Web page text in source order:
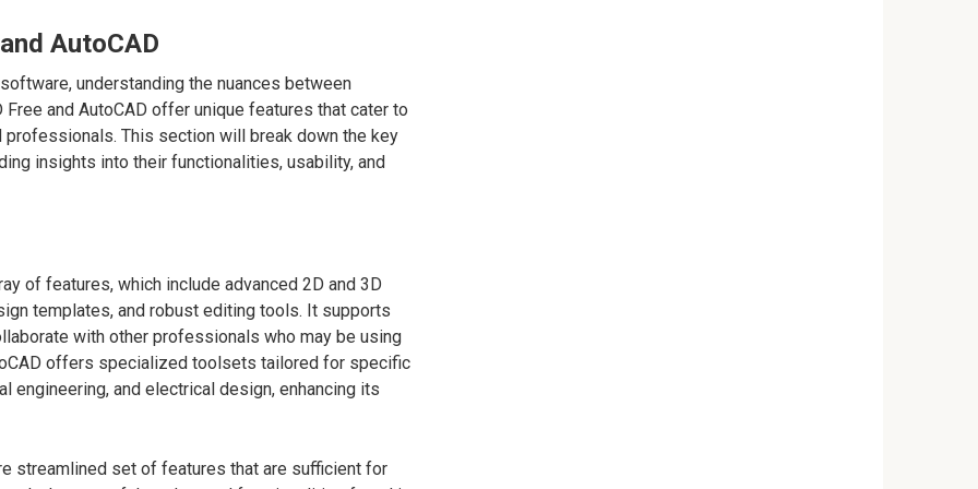
AutoCAD
understanding the nuances between
and AutoCAD offer unique features that cater to
This section will break down the key
insights into their functionalities, usability, and
of features, which include advanced 2D and 3D
templates, and robust editing tools. It supports
with other professionals who may be using
offers specialized toolsets tailored for specific
engineering, and electrical design, enhancing its
streamlined set of features that are sufficient for